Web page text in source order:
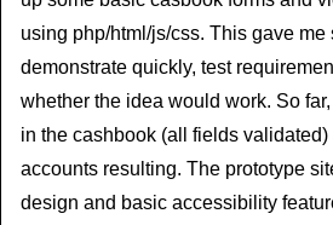
using php/html/js/css. This gave me
demonstrate quickly, test
whether the idea would work. So
in the cashbook (all fields
accounts resulting. The prototype
design and basic accessibility